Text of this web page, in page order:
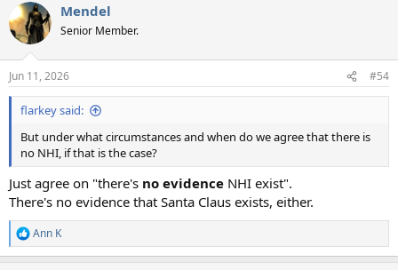
c
t
i
s
:
Mendel
Senior Member.
Jun 11, 2026 #54
flarkey said:
But under what circumstances and when do we agree that there is
no NHI, if that is the case?
Just agree on "there's no evidence NHI exist".
There's no evidence that Santa Claus exists, either.
R
e
Ann K